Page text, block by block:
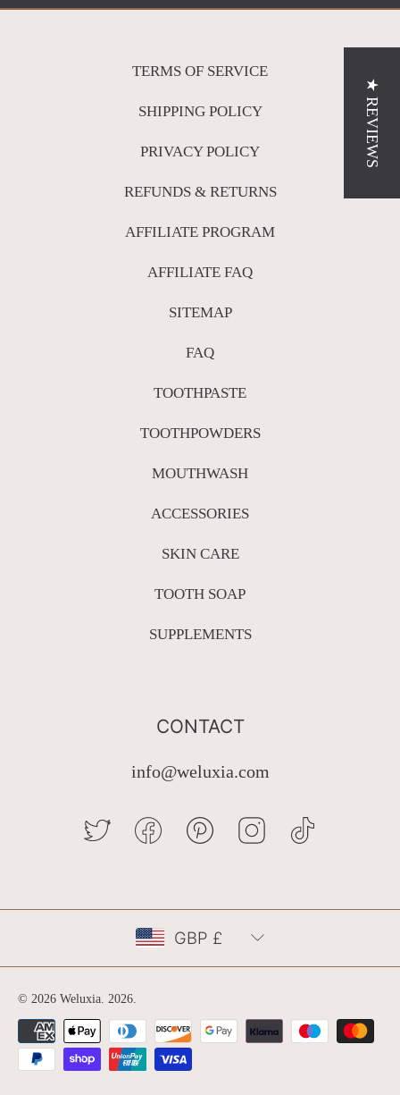
TERMS OF SERVICE
SHIPPING POLICY
PRIVACY POLICY
REFUNDS & RETURNS
AFFILIATE PROGRAM
AFFILIATE FAQ
SITEMAP
FAQ
TOOTHPASTE
TOOTHPOWDERS
MOUTHWASH
ACCESSORIES
SKIN CARE
TOOTH SOAP
SUPPLEMENTS
CONTACT
info@weluxia.com
TWITTERFACEBOOKPINTERESTINSTAGRAM
© 2026 Weluxia. 2026
Payment
methods
GBP £
★ REVIEWS